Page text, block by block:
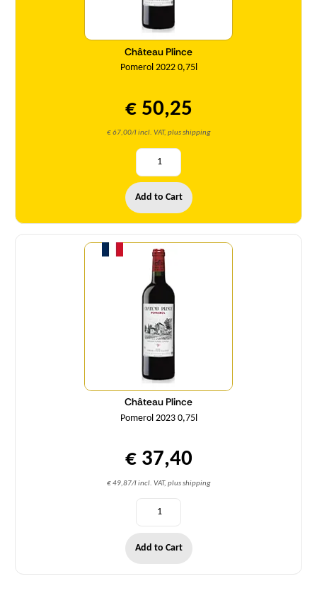
Château Plince
Pomerol 2022 0,75l
€ 50,25
€ 67,00/l incl. VAT, plus shipping
Add to Cart
Château Plince
Pomerol 2023 0,75l
€ 37,40
€ 49,87/l incl. VAT, plus shipping
Quantity
Add to Cart